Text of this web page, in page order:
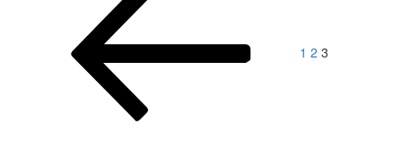
pagination
1 2 3